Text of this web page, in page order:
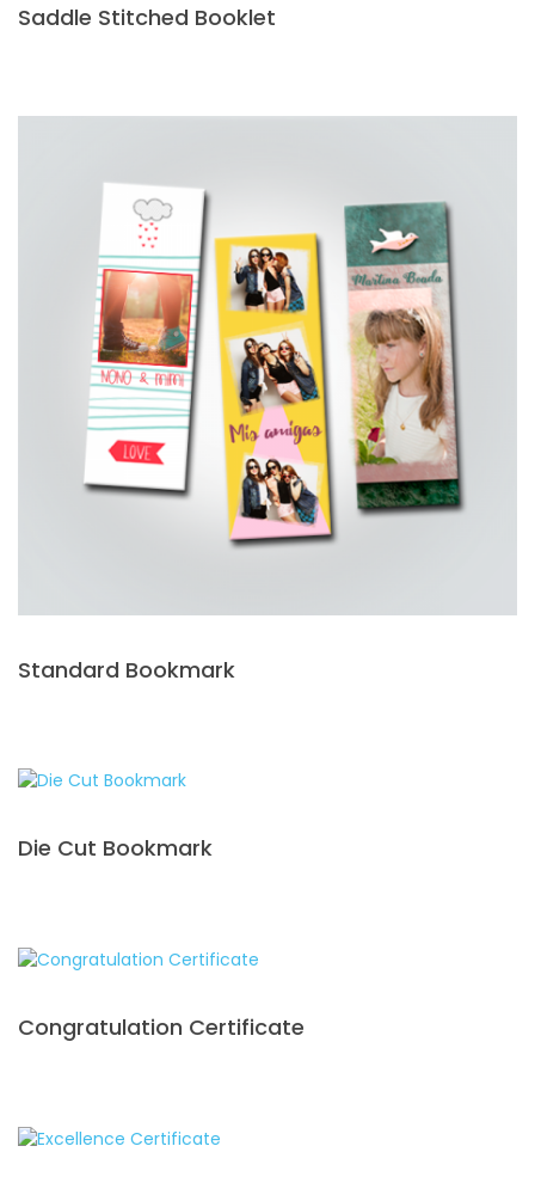
Saddle Stitched Booklet
Standard Bookmark
Die Cut Bookmark
Congratulation Certificate